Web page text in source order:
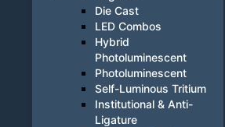
Die Cast
LED Combos
Hybrid
Photoluminescent
Photoluminescent
Self-Luminous Tritium
Institutional & Anti-
Ligature